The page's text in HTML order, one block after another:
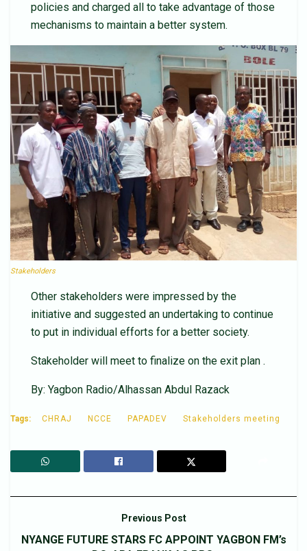
policies and charged all to take advantage of those
mechanisms to maintain a better system.
Stakeholders
Other stakeholders were impressed by the
initiative and suggested an undertaking to continue
to put in individual efforts for a better society.
Stakeholder will meet to finalize on the exit plan .
By: Yagbon Radio/Alhassan Abdul Razack
Tags: CHRAJ NCCE PAPADEV Stakeholders meeting
Previous Post
NYANGE FUTURE STARS FC APPOINT YAGBON FM’s